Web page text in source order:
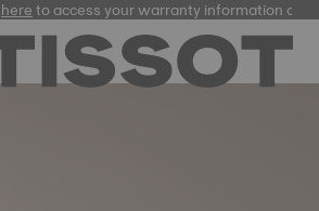
to access your warranty information and more